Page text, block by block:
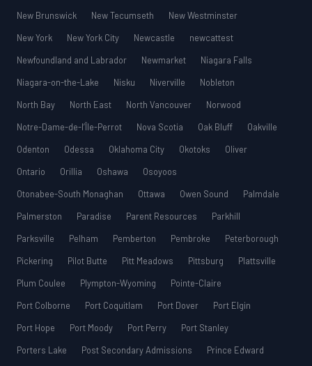
New Brunswick
New Tecumseth
New Westminster
New York
New York City Newcastle
newcattest
Newfoundland and Labrador
Newmarket
Niagara Falls
Niagara-on-the-Lake
Nisku Niverville
Nobleton
North Bay
North East North Vancouver
Norwood
Notre-Dame-de-l’Île-Perrot
Nova Scotia Oak Bluff
Oakville
Odenton
Odessa Oklahoma City Okotoks
Oliver
Ontario
Orillia Oshawa
Osoyoos
Otonabee-South Monaghan
Ottawa Owen Sound
Palmdale
Palmerston
Paradise Parent Resources
Parkhill
Parksville
Pelham Pemberton Pembroke
Peterborough
Pickering
Pilot Butte Pitt Meadows Pittsburg
Plattsville
Plum Coulee
Plympton-Wyoming
Pointe-Claire
Port Colborne
Port Coquitlam Port Dover
Port Elgin
Port Hope
Port Moody Port Perry
Port Stanley
Porters Lake
Post Secondary Admissions
Prince Edward